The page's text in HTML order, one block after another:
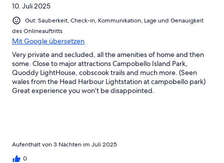
10. Juli 2025
Gut: Sauberkeit, Check-in, Kommunikation, Lage und Genauigkeit
des Onlineauftritts
Mit Google übersetzen
Very private and secluded, all the amenities of home and then
some. Close to major attractions Campobello Island Park,
Quoddy LightHouse, cobscook trails and much more. (Seen
wales from the Head Harbour Lightstation at campobello park)
Great experience you won’t be disappointed.
Aufenthalt von 3 Nächten im Juli 2025
0